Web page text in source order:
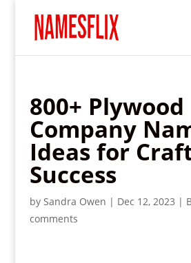
800+ Plywood
Company
Ideas for
Success
by Sandra Owen | Dec 12, 2023 |
comments